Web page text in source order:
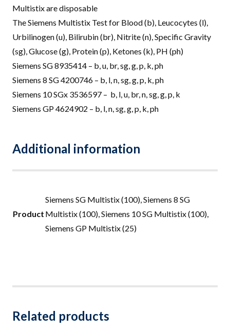
Multistix are disposable
The Siemens Multistix Test for Blood (b), Leucocytes (l),
Urbilinogen (u), Bilirubin (br), Nitrite (n), Specific Gravity
(sg), Glucose (g), Protein (p), Ketones (k), PH (ph)
Siemens SG 8935414 – b, u, br, sg, g, p, k, ph
Siemens 8 SG 4200746 – b, l, n, sg, g, p, k, ph
Siemens 10 SGx 3536597 – b, l, u, br, n, sg, g, p, k
Siemens GP 4624902 – b, l, n, sg, g, p, k, ph
Additional information
Product
Siemens SG Multistix (100), Siemens 8 SG
Multistix (100), Siemens 10 SG Multistix (100),
Siemens GP Multistix (25)
Related products